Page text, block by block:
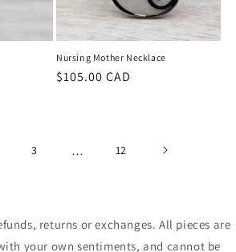
Nursing Mother Necklace
Regular
$105.00 CAD
3 … 12
returns or exchanges. All pieces are
your own sentiments, and cannot be